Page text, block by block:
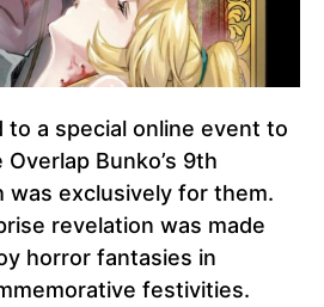
to a special online event to
Bunko’s 9th
was exclusively for them.
revelation was made
horror fantasies in
festivities.